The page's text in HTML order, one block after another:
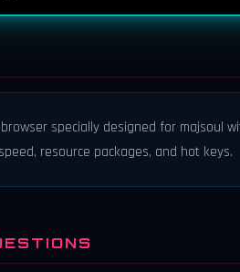
specially designed for majsoul
resource packages, and hot keys.